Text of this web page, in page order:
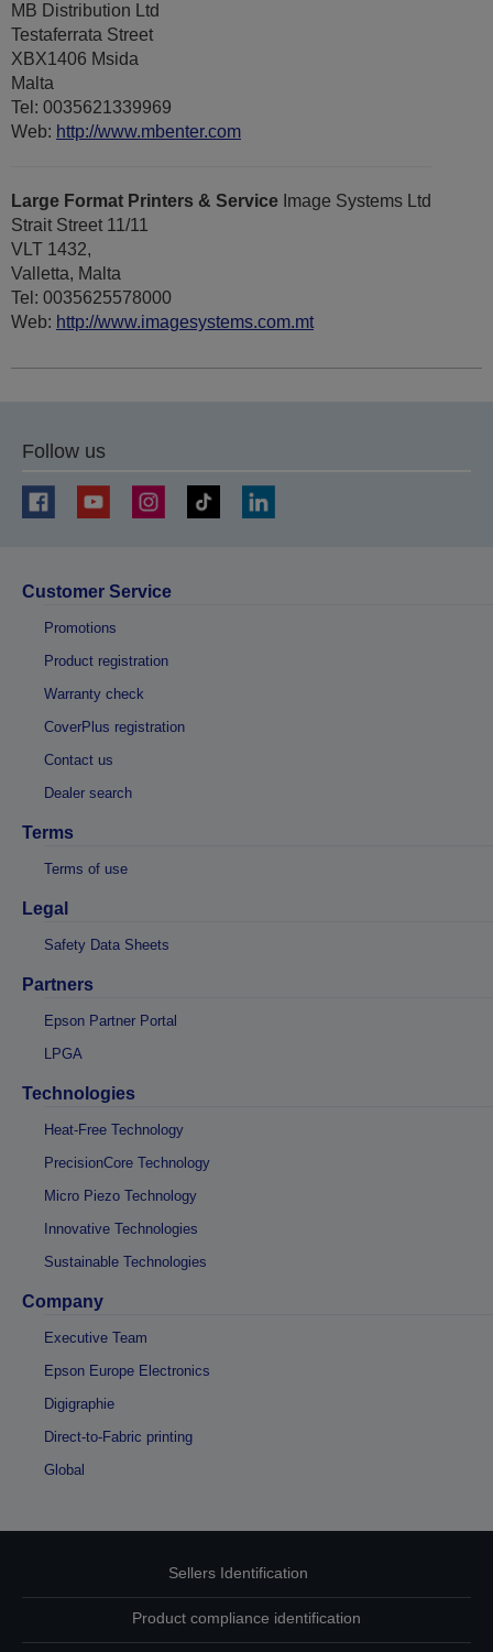
MB Distribution Ltd
Testaferrata Street
XBX1406 Msida
Malta
Tel: 0035621339969
Web: http://www.mbenter.com
Large Format Printers & Service Image Systems Ltd
Strait Street 11/11
VLT 1432,
Valletta, Malta
Tel: 0035625578000
Web: http://www.imagesystems.com.mt
Follow us
Customer Service
Promotions
Product registration
Warranty check
CoverPlus registration
Contact us
Dealer search
Terms
Terms of use
Legal
Safety Data Sheets
Partners
Epson Partner Portal
LPGA
Technologies
Heat-Free Technology
PrecisionCore Technology
Micro Piezo Technology
Innovative Technologies
Sustainable Technologies
Company
Executive Team
Epson Europe Electronics
Digigraphie
Direct-to-Fabric printing
Global
Sellers Identification
Product compliance identification